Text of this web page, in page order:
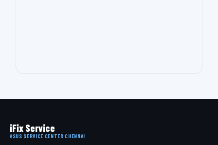
iFix Service
ASUS SERVICE CENTER CHENNAI